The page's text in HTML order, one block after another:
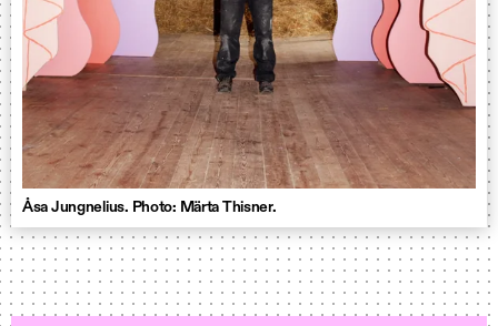
Åsa Jungnelius. Photo: Märta Thisner.